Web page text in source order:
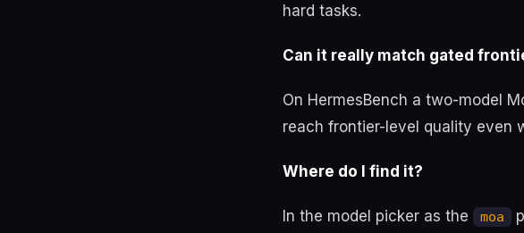
hard tasks.
Can it really match gated
On HermesBench a two-model
reach frontier-level quality even
Where do I find it?
In the model picker as the moa